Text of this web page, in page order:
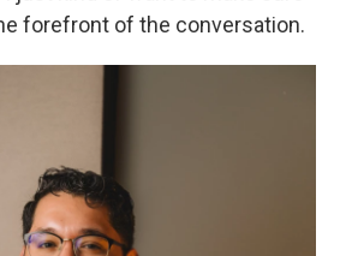
forefront of the conversation.